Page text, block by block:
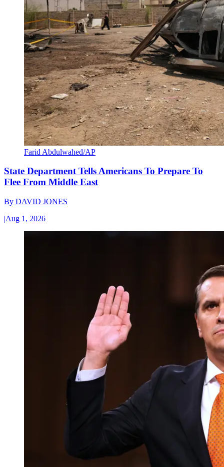
Farid Abdulwahed/AP
State Department Tells Americans To Prepare To
Flee From Middle East
By DAVID JONES
|Aug 1, 2026